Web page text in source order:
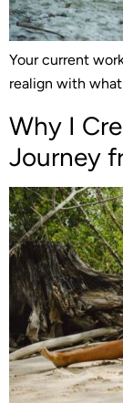
Your current
realign with
Why I
Journey